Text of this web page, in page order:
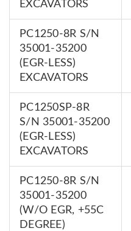
EXCAVATORS
PC1250-8R S/N
35001-35200
(EGR-LESS)
EXCAVATORS
PC1250SP-8R
S/N 35001-35200
(EGR-LESS)
EXCAVATORS
PC1250-8R S/N
35001-35200
(W/O EGR, +55C
DEGREE)